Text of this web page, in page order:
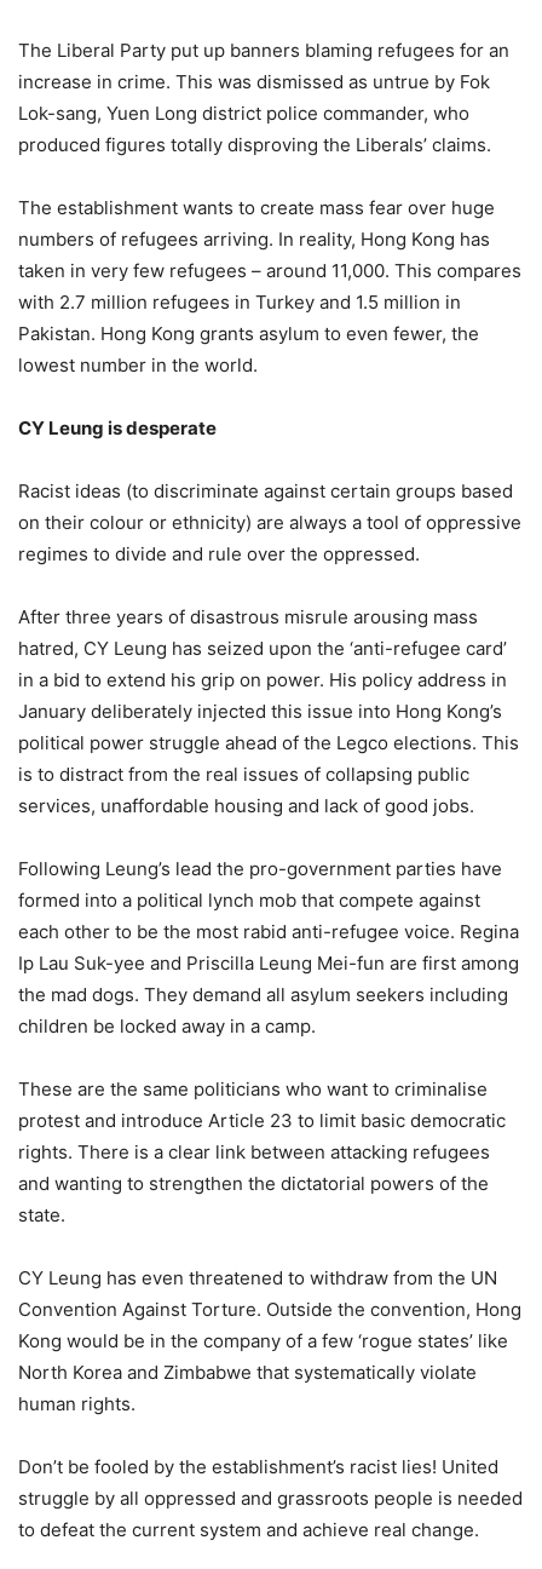
The Liberal Party put up banners blaming refugees for an
increase in crime. This was dismissed as untrue by Fok
Lok-sang, Yuen Long district police commander, who
produced figures totally disproving the Liberals’ claims.
The establishment wants to create mass fear over huge
numbers of refugees arriving. In reality, Hong Kong has
taken in very few refugees – around 11,000. This compares
with 2.7 million refugees in Turkey and 1.5 million in
Pakistan. Hong Kong grants asylum to even fewer, the
lowest number in the world.
CY Leung is desperate
Racist ideas (to discriminate against certain groups based
on their colour or ethnicity) are always a tool of oppressive
regimes to divide and rule over the oppressed.
After three years of disastrous misrule arousing mass
hatred, CY Leung has seized upon the ‘anti-refugee card’
in a bid to extend his grip on power. His policy address in
January deliberately injected this issue into Hong Kong’s
political power struggle ahead of the Legco elections. This
is to distract from the real issues of collapsing public
services, unaffordable housing and lack of good jobs.
Following Leung’s lead the pro-government parties have
formed into a political lynch mob that compete against
each other to be the most rabid anti-refugee voice. Regina
Ip Lau Suk-yee and Priscilla Leung Mei-fun are first among
the mad dogs. They demand all asylum seekers including
children be locked away in a camp.
These are the same politicians who want to criminalise
protest and introduce Article 23 to limit basic democratic
rights. There is a clear link between attacking refugees
and wanting to strengthen the dictatorial powers of the
state.
CY Leung has even threatened to withdraw from the UN
Convention Against Torture. Outside the convention, Hong
Kong would be in the company of a few ‘rogue states’ like
North Korea and Zimbabwe that systematically violate
human rights.
Don’t be fooled by the establishment’s racist lies! United
struggle by all oppressed and grassroots people is needed
to defeat the current system and achieve real change.